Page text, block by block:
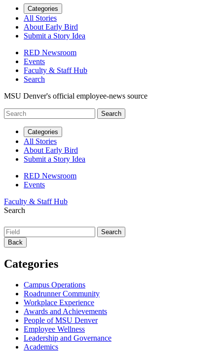
Categories
All Stories
About Early Bird
Submit a Story Idea
RED Newsroom
Events
Faculty & Staff Hub
Search
MSU Denver's official employee-news source
Categories
All Stories
About Early Bird
Submit a Story Idea
RED Newsroom
Events
Faculty & Staff Hub
Search
Back
Categories
Campus Operations
Roadrunner Community
Workplace Experience
Awards and Achievements
People of MSU Denver
Employee Wellness
Leadership and Governance
Academics